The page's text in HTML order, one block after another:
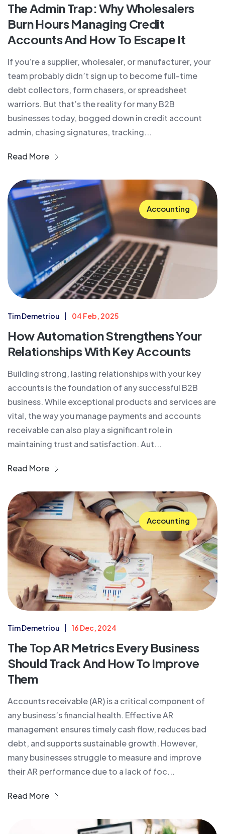
The Admin Trap: Why Wholesalers
Burn Hours Managing Credit
Accounts And How To Escape It
If you’re a supplier, wholesaler, or manufacturer, your
team probably didn’t sign up to become full-time
debt collectors, form chasers, or spreadsheet
warriors. But that’s the reality for many B2B
businesses today, bogged down in credit account
admin, chasing signatures, tracking...
Read More
Accounting
Tim Demetriou 04 Feb, 2025
How Automation Strengthens Your
Relationships With Key Accounts
Building strong, lasting relationships with your key
accounts is the foundation of any successful B2B
business. While exceptional products and services are
vital, the way you manage payments and accounts
receivable can also play a significant role in
maintaining trust and satisfaction. Aut...
Read More
Accounting
Tim Demetriou 16 Dec, 2024
The Top AR Metrics Every Business
Should Track And How To Improve
Them
Accounts receivable (AR) is a critical component of
any business’s financial health. Effective AR
management ensures timely cash flow, reduces bad
debt, and supports sustainable growth. However,
many businesses struggle to measure and improve
their AR performance due to a lack of foc...
Read More